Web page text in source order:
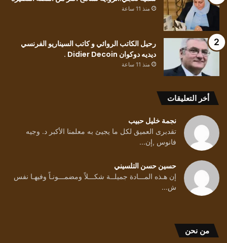
منذ 11 ساعة
رحيل الكاتب الروائي و كاتب السيناريو الفرنسي
ديديه دوكوان Didier Decoin .
منذ 11 ساعة
أخر التعليقات
نجمة خليل حبيب
تقدبرى العميق لكل ما يجيئ به معلمنا الأكبر د. وجيه
فانوس ,إن...
حسين حسن التلسيني
إن هـذه المـــادة جميلــة شكـــلاً ومضمـــونـاً وفيهـا نفس
ش...
من نحن